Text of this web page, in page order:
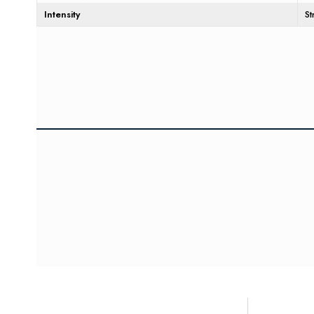
Intensity